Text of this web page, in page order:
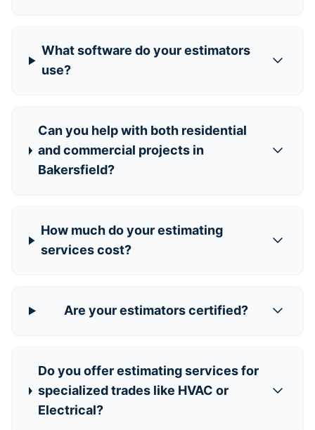
What software do your estimators
use?
Can you help with both residential
and commercial projects in
Bakersfield?
How much do your estimating
services cost?
Are your estimators certified?
Do you offer estimating services for
specialized trades like HVAC or
Electrical?